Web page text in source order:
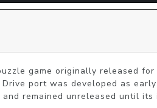
game originally released
port was developed as
remained unreleased until its